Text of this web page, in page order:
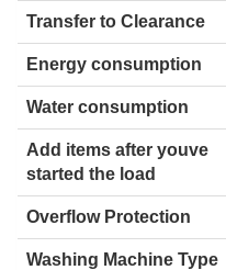
Transfer to Clearance
Energy consumption
Water consumption
Add items after youve
started the load
Overflow Protection
Washing Machine Type